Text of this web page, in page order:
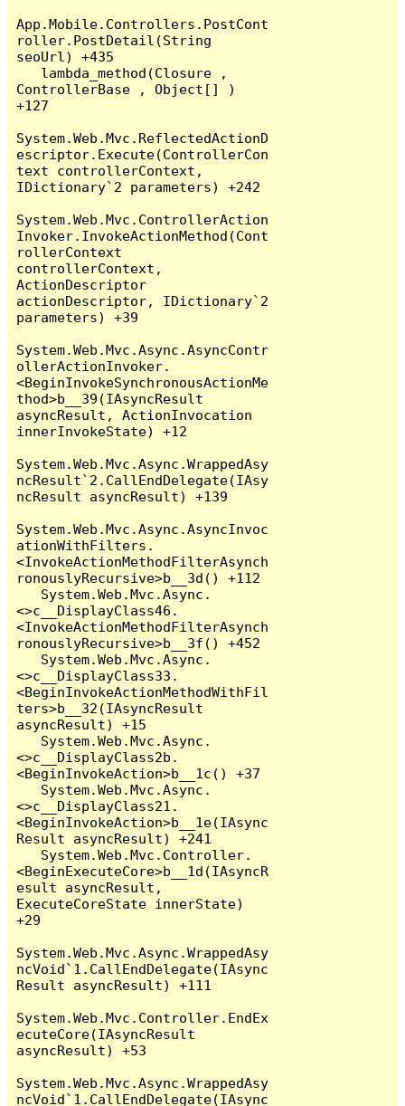
App.Mobile.Controllers.PostCont
roller.PostDetail(String
seoUrl) +435
ControllerBase , Object[] )
+127
System.Web.Mvc.ReflectedActionD
escriptor.Execute(ControllerCon
text controllerContext,
IDictionary`2 parameters) +242
System.Web.Mvc.ControllerAction
Invoker.InvokeActionMethod(Cont
rollerContext
controllerContext,
ActionDescriptor
actionDescriptor, IDictionary`2
parameters) +39
System.Web.Mvc.Async.AsyncContr
ollerActionInvoker.
<BeginInvokeSynchronousActionMe
thod>b__39(IAsyncResult
asyncResult, ActionInvocation
innerInvokeState) +12
System.Web.Mvc.Async.WrappedAsy
ncResult`2.CallEndDelegate(IAsy
ncResult asyncResult) +139
System.Web.Mvc.Async.AsyncInvoc
ationWithFilters.
<InvokeActionMethodFilterAsynch
ronouslyRecursive>b__3d() +112
<>c__DisplayClass46.
<InvokeActionMethodFilterAsynch
ronouslyRecursive>b__3f() +452
<>c__DisplayClass33.
<BeginInvokeActionMethodWithFil
ters>b__32(IAsyncResult
asyncResult) +15
<>c__DisplayClass2b.
<BeginInvokeAction>b__1c() +37
<>c__DisplayClass21.
<BeginInvokeAction>b__1e(IAsync
Result asyncResult) +241
<BeginExecuteCore>b__1d(IAsyncR
esult asyncResult,
ExecuteCoreState innerState)
+29
System.Web.Mvc.Async.WrappedAsy
ncVoid`1.CallEndDelegate(IAsync
Result asyncResult) +111
System.Web.Mvc.Controller.EndEx
ecuteCore(IAsyncResult
asyncResult) +53
System.Web.Mvc.Async.WrappedAsy
ncVoid`1.CallEndDelegate(IAsync